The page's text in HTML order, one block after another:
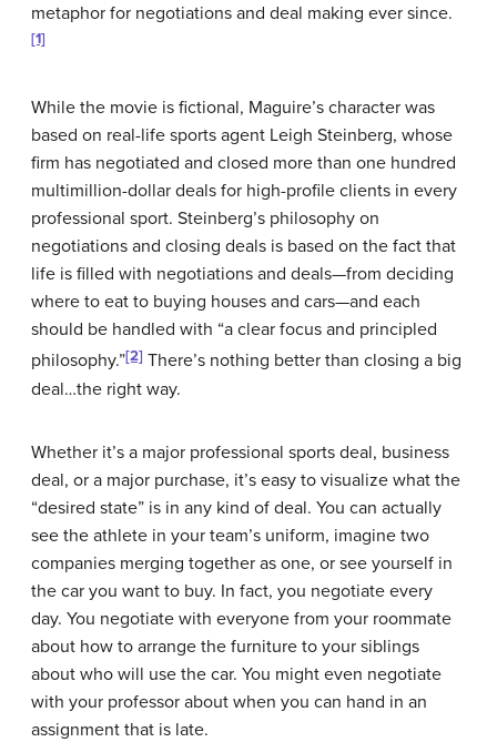
metaphor for negotiations and deal making ever since.
[1]
While the movie is fictional, Maguire’s character was
based on real-life sports agent Leigh Steinberg, whose
firm has negotiated and closed more than one hundred
multimillion-dollar deals for high-profile clients in every
professional sport. Steinberg’s philosophy on
negotiations and closing deals is based on the fact that
life is filled with negotiations and deals—from deciding
where to eat to buying houses and cars—and each
should be handled with “a clear focus and principled
philosophy.”[2] There’s nothing better than closing a big
deal…the right way.
Whether it’s a major professional sports deal, business
deal, or a major purchase, it’s easy to visualize what the
“desired state” is in any kind of deal. You can actually
see the athlete in your team’s uniform, imagine two
companies merging together as one, or see yourself in
the car you want to buy. In fact, you negotiate every
day. You negotiate with everyone from your roommate
about how to arrange the furniture to your siblings
about who will use the car. You might even negotiate
with your professor about when you can hand in an
assignment that is late.